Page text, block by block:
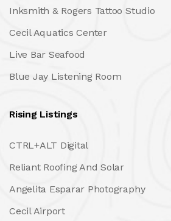
Inksmith & Rogers Tattoo Studio
Cecil Aquatics Center
Live Bar Seafood
Blue Jay Listening Room
Rising Listings
CTRL+ALT Digital
Reliant Roofing And Solar
Angelita Esparar Photography
Cecil Airport